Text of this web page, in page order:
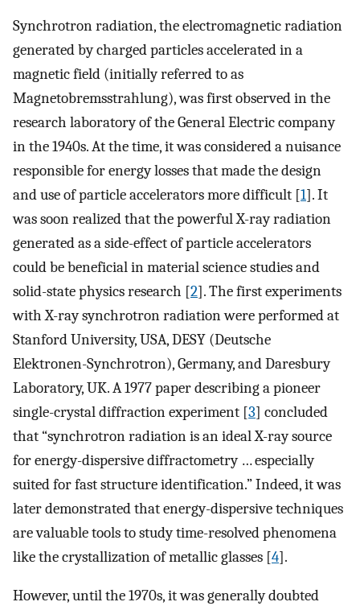
Synchrotron radiation, the electromagnetic radiation
generated by charged particles accelerated in a
magnetic field (initially referred to as
Magnetobremsstrahlung), was first observed in the
research laboratory of the General Electric company
in the 1940s. At the time, it was considered a nuisance
responsible for energy losses that made the design
and use of particle accelerators more difficult [1]. It
was soon realized that the powerful X-ray radiation
generated as a side-effect of particle accelerators
could be beneficial in material science studies and
solid-state physics research [2]. The first experiments
with X-ray synchrotron radiation were performed at
Stanford University, USA, DESY (Deutsche
Elektronen-Synchrotron), Germany, and Daresbury
Laboratory, UK. A 1977 paper describing a pioneer
single-crystal diffraction experiment [3] concluded
that “synchrotron radiation is an ideal X-ray source
for energy-dispersive diffractometry … especially
suited for fast structure identification.” Indeed, it was
later demonstrated that energy-dispersive techniques
are valuable tools to study time-resolved phenomena
like the crystallization of metallic glasses [4].
However, until the 1970s, it was generally doubted